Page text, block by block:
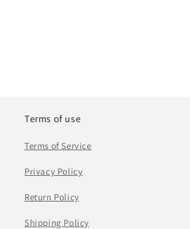
Terms of use
Terms of Service
Privacy Policy
Return Policy
Shipping Policy